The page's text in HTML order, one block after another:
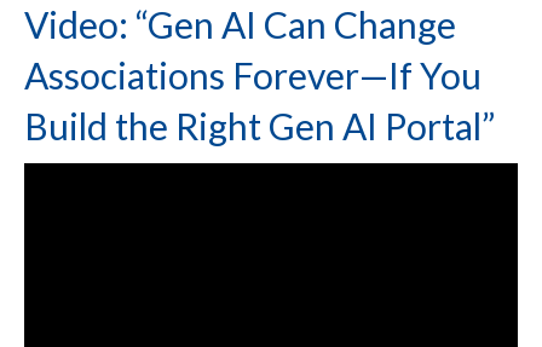
Video: “Gen AI Can Change
Associations Forever—If You
Build the Right Gen AI Portal”